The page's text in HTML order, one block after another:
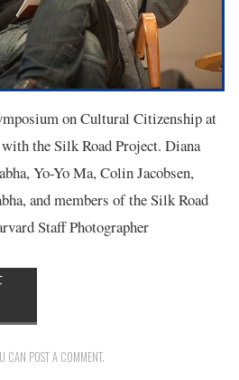
on Cultural Citizenship at
the Silk Road Project. Diana
Yo-Yo Ma, Colin Jacobsen,
and members of the Silk Road
Staff Photographer
CAN POST A COMMENT.